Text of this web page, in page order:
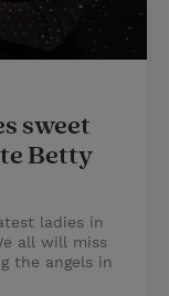
sweet
Betty
ladies in
all will miss
the angels in